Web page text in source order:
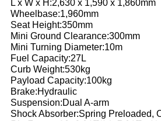
L x W x H:2,630 x 1,590 x 1,860mm
Wheelbase:1,960mm
Seat Height:350mm
Mini Ground Clearance:300mm
Mini Turning Diameter:10m
Fuel Capacity:27L
Curb Weight:530kg
Payload Capacity:100kg
Brake:Hydraulic
Suspension:Dual A-arm
Shock Absorber:Spring Preloaded,